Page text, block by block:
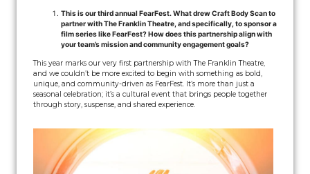
This is our third annual FearFest. What drew Craft Body Scan to
partner with The Franklin Theatre, and specifically, to sponsor a
film series like FearFest? How does this partnership align with
your team’s mission and community engagement goals?
This year marks our very first partnership with The Franklin Theatre,
and we couldn’t be more excited to begin with something as bold,
unique, and community-driven as FearFest. It’s more than just a
seasonal celebration; it’s a cultural event that brings people together
through story, suspense, and shared experience.